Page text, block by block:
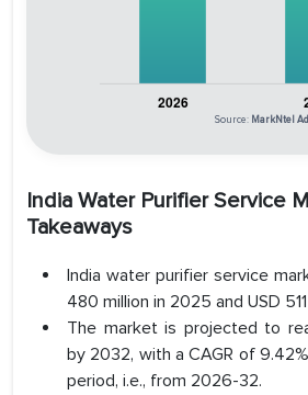
Source: MarkNtel
India Water Purifier Service
Takeaways
India water purifier service
480 million in 2025 and USD
The market is projected to
by 2032, with a CAGR of
period, i.e., from 2026-32.